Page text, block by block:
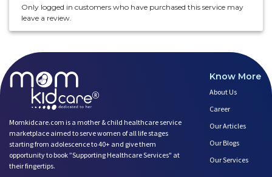
Only logged in customers who have purchased this service may
leave a review.
Momkidcare.com is a mother & child healthcare service
marketplace aimed to serve women of all life stages
starting from adolescence to 40+ and give them
opportunity to book ”Supporting Healthcare Services" at
their fingertips.
Know More
About Us
Career
Our Articles
Our Blogs
Our Services